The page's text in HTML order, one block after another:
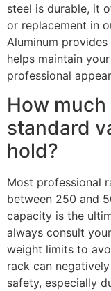
steel is durable, it
or replacement in
Aluminum
helps maintain
professional
How
standard
hold?
Most professional
between 250 and
capacity is the
always consult
weight limits to
rack can
safety, especially